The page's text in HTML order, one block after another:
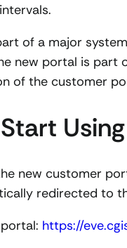
of a major
new portal is part
of the customer
new customer
redirected to
https://